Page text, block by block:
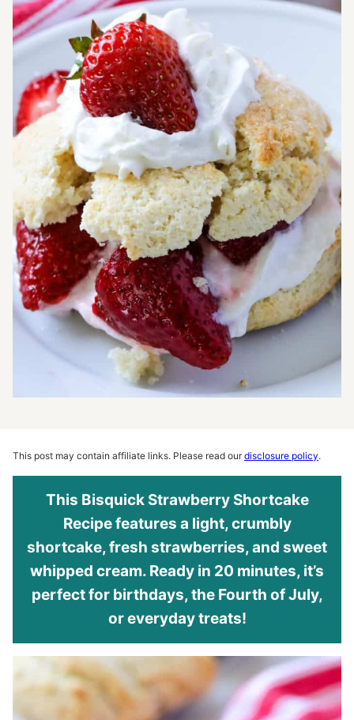
This post may contain affiliate links. Please read ourdisclosure policy.
This Bisquick Strawberry Shortcake
Recipe features a light, crumbly
shortcake, fresh strawberries, and sweet
whipped cream. Ready in 20 minutes, it’s
perfect for birthdays, the Fourth of July,
or everyday treats!